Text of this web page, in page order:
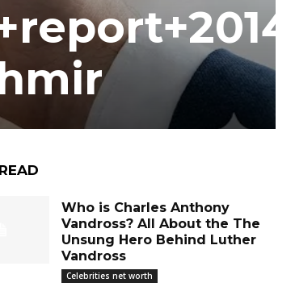
Who is Charles Anthony
Vandross? All About the The
Unsung Hero Behind Luther
Vandross
Celebrities net worth